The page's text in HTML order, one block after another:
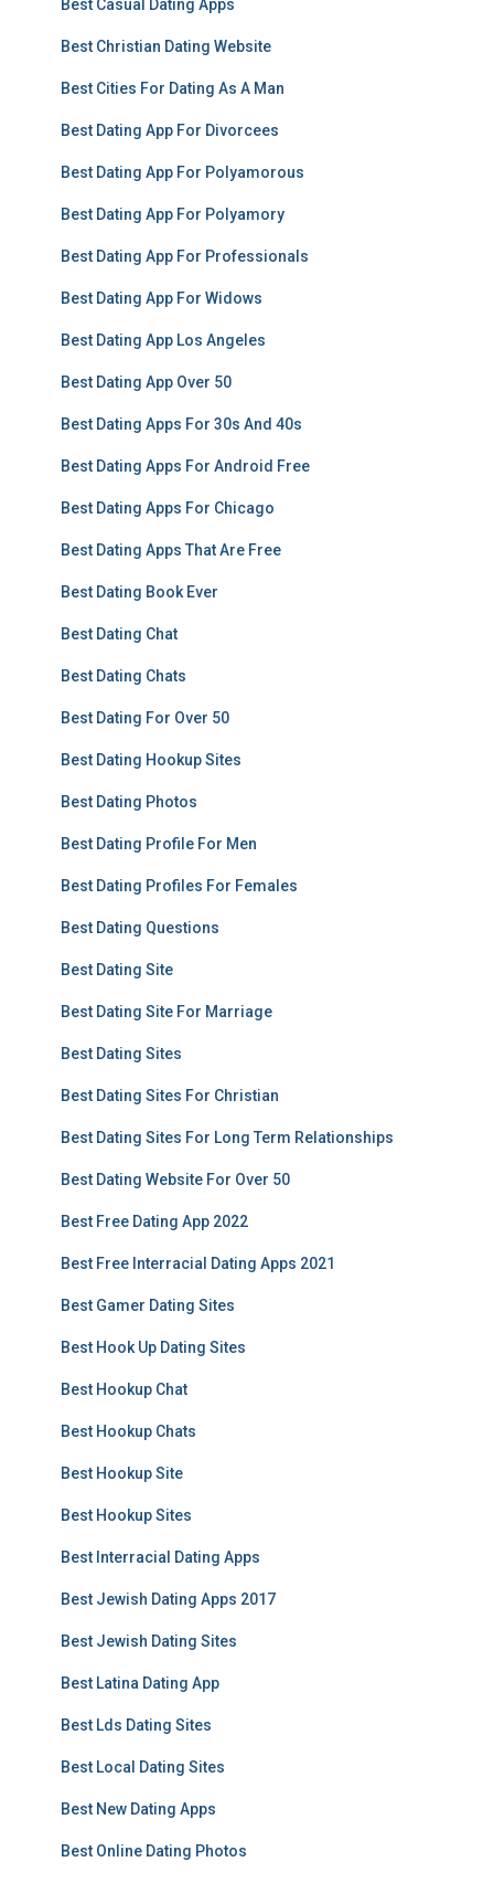
Best Casual Dating Apps
Best Christian Dating Website
Best Cities For Dating As A Man
Best Dating App For Divorcees
Best Dating App For Polyamorous
Best Dating App For Polyamory
Best Dating App For Professionals
Best Dating App For Widows
Best Dating App Los Angeles
Best Dating App Over 50
Best Dating Apps For 30s And 40s
Best Dating Apps For Android Free
Best Dating Apps For Chicago
Best Dating Apps That Are Free
Best Dating Book Ever
Best Dating Chat
Best Dating Chats
Best Dating For Over 50
Best Dating Hookup Sites
Best Dating Photos
Best Dating Profile For Men
Best Dating Profiles For Females
Best Dating Questions
Best Dating Site
Best Dating Site For Marriage
Best Dating Sites
Best Dating Sites For Christian
Best Dating Sites For Long Term Relationships
Best Dating Website For Over 50
Best Free Dating App 2022
Best Free Interracial Dating Apps 2021
Best Gamer Dating Sites
Best Hook Up Dating Sites
Best Hookup Chat
Best Hookup Chats
Best Hookup Site
Best Hookup Sites
Best Interracial Dating Apps
Best Jewish Dating Apps 2017
Best Jewish Dating Sites
Best Latina Dating App
Best Lds Dating Sites
Best Local Dating Sites
Best New Dating Apps
Best Online Dating Photos